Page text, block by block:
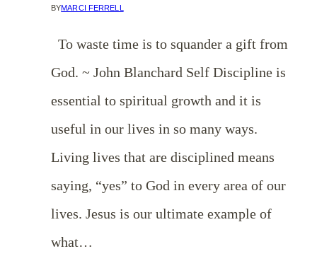
BYMARCI FERRELL
To waste time is to squander a gift from
God. ~ John Blanchard Self Discipline is
essential to spiritual growth and it is
useful in our lives in so many ways.
Living lives that are disciplined means
saying, “yes” to God in every area of our
lives. Jesus is our ultimate example of
what…